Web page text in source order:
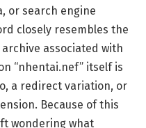
or search engine
closely resembles the
associated with
“nhentai.nef” itself is
a redirect variation, or
Because of this
wondering what